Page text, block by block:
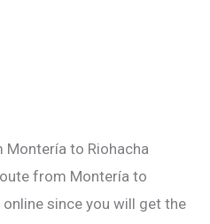
to Riohacha
from Montería to
online since you will get the